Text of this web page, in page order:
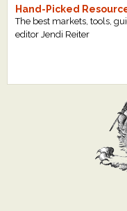
Hand-Picked
The best markets, tools,
editor Jendi Reiter